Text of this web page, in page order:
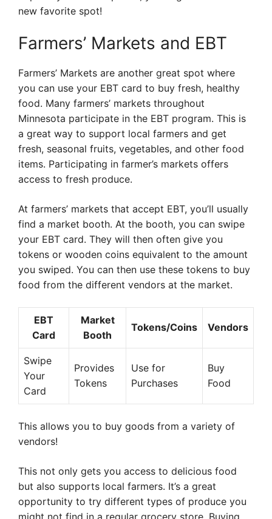
new favorite spot!
Farmers’ Markets and EBT
Farmers’ Markets are another great spot where
you can use your EBT card to buy fresh, healthy
food. Many farmers’ markets throughout
Minnesota participate in the EBT program. This is
a great way to support local farmers and get
fresh, seasonal fruits, vegetables, and other food
items. Participating in farmer’s markets offers
access to fresh produce.
At farmers’ markets that accept EBT, you’ll usually
find a market booth. At the booth, you can swipe
your EBT card. They will then often give you
tokens or wooden coins equivalent to the amount
you swiped. You can then use these tokens to buy
food from the different vendors at the market.
EBT
Card
Market
Booth
Tokens/Coins Vendors
Swipe
Your
Card
Provides
Tokens
Use for
Purchases
Buy
Food
This allows you to buy goods from a variety of
vendors!
This not only gets you access to delicious food
but also supports local farmers. It’s a great
opportunity to try different types of produce you